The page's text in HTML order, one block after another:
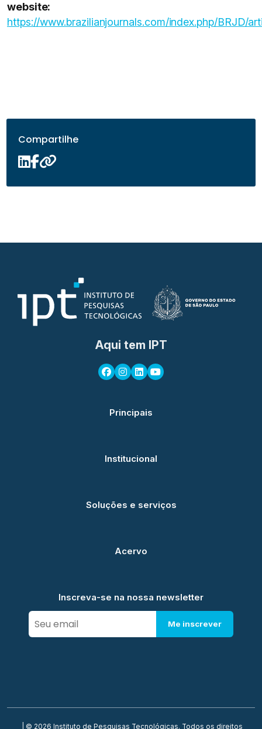
website:
https://www.brazilianjournals.com/index.php/BRJD/
Compartilhe
Aqui tem IPT
Principais
Institucional
Soluções e serviços
Acervo
Inscreva-se na nossa newsletter
Me inscrever
| © 2026 Instituto de Pesquisas Tecnológicas. Todos os direitos